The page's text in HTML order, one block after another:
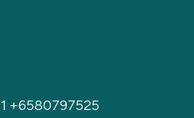
+6580797525